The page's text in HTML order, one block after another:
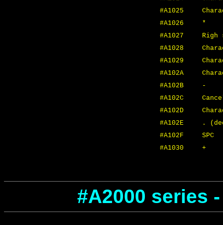
#A1025
#A1026
*
#A1027
Righ
#A1028
#A1029
#A102A
#A102B
-
#A102C
#A102D
#A102E
.
#A102F
SPC
#A1030
+
#A2000 series